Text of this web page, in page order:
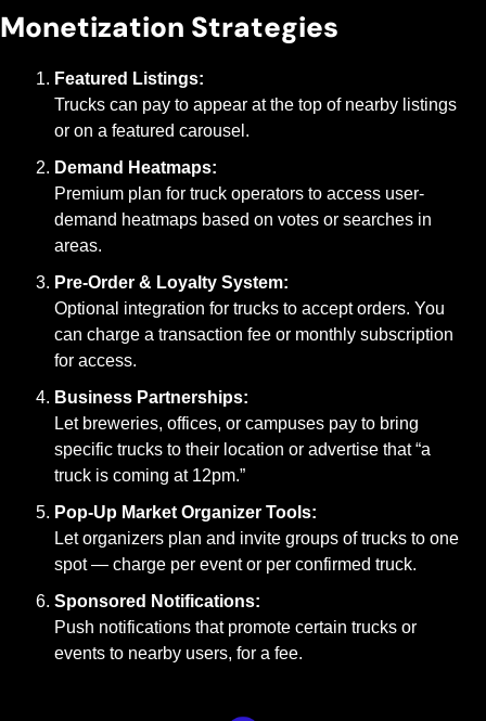
Monetization Strategies
Featured Listings:
Trucks can pay to appear at the top of nearby listings
or on a featured carousel.
Demand Heatmaps:
Premium plan for truck operators to access user-
demand heatmaps based on votes or searches in
areas.
Pre-Order & Loyalty System:
Optional integration for trucks to accept orders. You
can charge a transaction fee or monthly subscription
for access.
Business Partnerships:
Let breweries, offices, or campuses pay to bring
specific trucks to their location or advertise that “a
truck is coming at 12pm.”
Pop-Up Market Organizer Tools:
Let organizers plan and invite groups of trucks to one
spot — charge per event or per confirmed truck.
Sponsored Notifications:
Push notifications that promote certain trucks or
events to nearby users, for a fee.